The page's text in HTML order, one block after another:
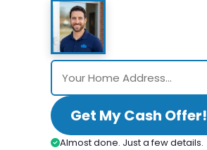
Get My Cash Offer!
Almost done. Just a few details.